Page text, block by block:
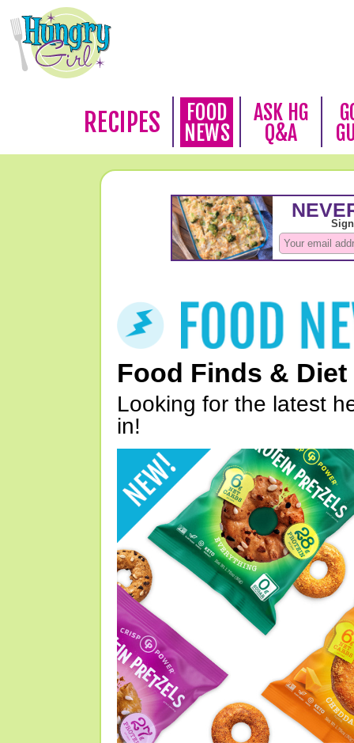
RECIPES
FOOD
NEWS
ASK HG
Q&A
Food Finds & Diet
Looking for the latest
in!